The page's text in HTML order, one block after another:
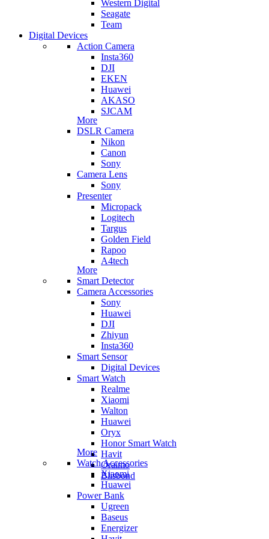
Western Digital
Seagate
Team
Digital Devices
Action Camera
Insta360
DJI
EKEN
Huawei
AKASO
SJCAM
More
DSLR Camera
Nikon
Canon
Sony
Camera Lens
Sony
Presenter
Micropack
Logitech
Targus
Golden Field
Rapoo
A4tech
More
Smart Detector
Camera Accessories
Sony
Huawei
DJI
Zhiyun
Insta360
Smart Sensor
Digital Devices
Smart Watch
Realme
Xiaomi
Walton
Huawei
Oryx
Honor Smart Watch
Havit
Oraimo
Blisbond
More
Watch Accessories
Xiaomi
Huawei
Power Bank
Ugreen
Baseus
Energizer